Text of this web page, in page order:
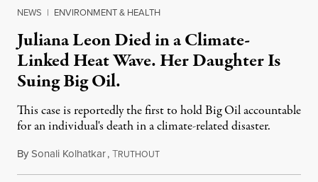
NEWS | ENVIRONMENT & HEALTH
Juliana Leon Died in a Climate-
Linked Heat Wave. Her Daughter Is
Suing Big Oil.
This case is reportedly the first to hold Big Oil accountable
for an individual's death in a climate-related disaster.
BySonali Kolhatkar,TRUTHOUTAugust 6, 2026